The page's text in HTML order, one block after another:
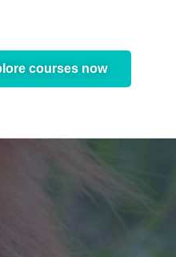
courses now